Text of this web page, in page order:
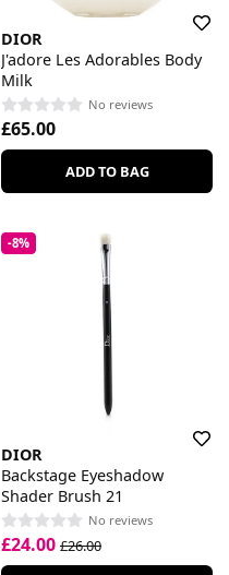
DIOR
J'adore Les Adorables Body
Milk
No reviews
£65.00
ADD TO BAG
-8%
DIOR
Backstage Eyeshadow
Shader Brush 21
No reviews
£24.00 £26.00